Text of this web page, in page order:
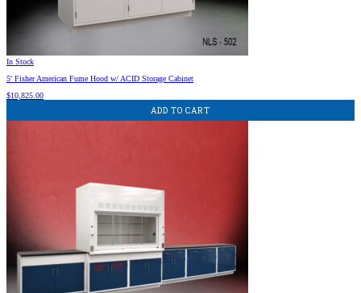
In Stock
5′ Fisher American Fume Hood w/ ACID Storage Cabinet
$10,825.00
ADD TO CART